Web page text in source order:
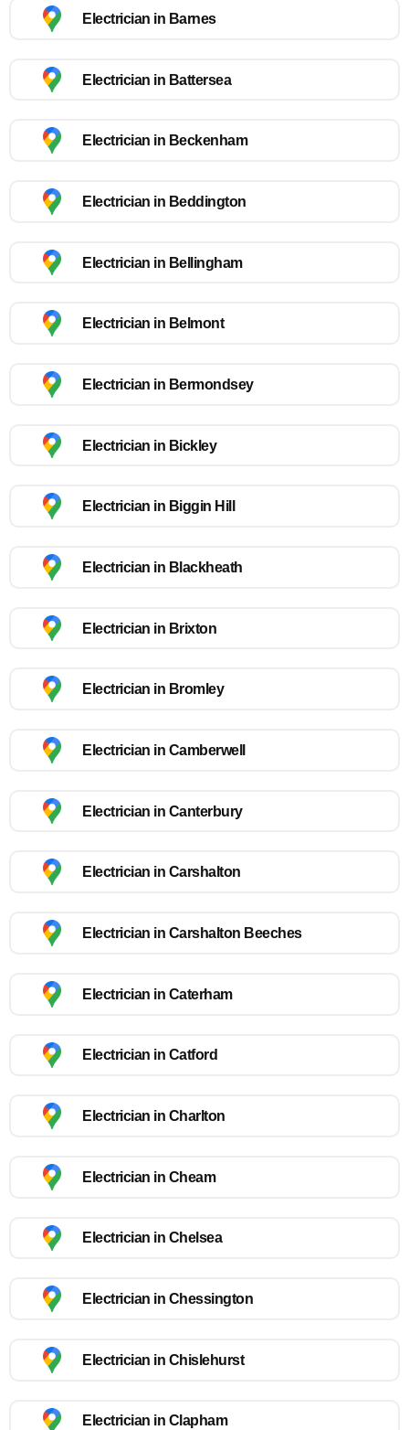
Electrician in Barnes
Electrician in Battersea
Electrician in Beckenham
Electrician in Beddington
Electrician in Bellingham
Electrician in Belmont
Electrician in Bermondsey
Electrician in Bickley
Electrician in Biggin Hill
Electrician in Blackheath
Electrician in Brixton
Electrician in Bromley
Electrician in Camberwell
Electrician in Canterbury
Electrician in Carshalton
Electrician in Carshalton Beeches
Electrician in Caterham
Electrician in Catford
Electrician in Charlton
Electrician in Cheam
Electrician in Chelsea
Electrician in Chessington
Electrician in Chislehurst
Electrician in Clapham